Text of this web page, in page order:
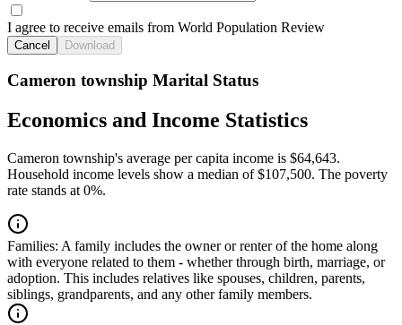
I agree to receive emails from World Population Review
Cancel Download
Cameron township Marital Status
Economics and Income Statistics
Cameron township's average per capita income is $64,643.
Household income levels show a median of $107,500. The poverty
rate stands at 0%.
Families: A family includes the owner or renter of the home along
with everyone related to them - whether through birth, marriage, or
adoption. This includes relatives like spouses, children, parents,
siblings, grandparents, and any other family members.